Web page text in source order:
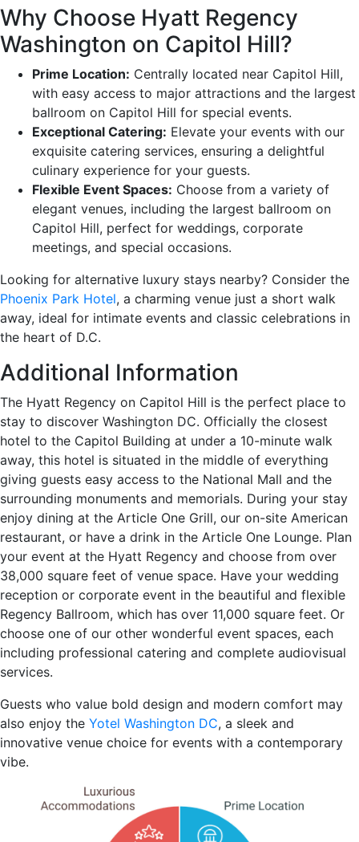
Why Choose Hyatt Regency
Washington on Capitol Hill?
Prime Location: Centrally located near Capitol Hill,
with easy access to major attractions and the largest
ballroom on Capitol Hill for special events.
Exceptional Catering: Elevate your events with our
exquisite catering services, ensuring a delightful
culinary experience for your guests.
Flexible Event Spaces: Choose from a variety of
elegant venues, including the largest ballroom on
Capitol Hill, perfect for weddings, corporate
meetings, and special occasions.
Looking for alternative luxury stays nearby? Consider the
Phoenix Park Hotel, a charming venue just a short walk
away, ideal for intimate events and classic celebrations in
the heart of D.C.
Additional Information
The Hyatt Regency on Capitol Hill is the perfect place to
stay to discover Washington DC. Officially the closest
hotel to the Capitol Building at under a 10-minute walk
away, this hotel is situated in the middle of everything
giving guests easy access to the National Mall and the
surrounding monuments and memorials. During your stay
enjoy dining at the Article One Grill, our on-site American
restaurant, or have a drink in the Article One Lounge. Plan
your event at the Hyatt Regency and choose from over
38,000 square feet of venue space. Have your wedding
reception or corporate event in the beautiful and flexible
Regency Ballroom, which has over 11,000 square feet. Or
choose one of our other wonderful event spaces, each
including professional catering and complete audiovisual
services.
Guests who value bold design and modern comfort may
also enjoy the Yotel Washington DC, a sleek and
innovative venue choice for events with a contemporary
vibe.